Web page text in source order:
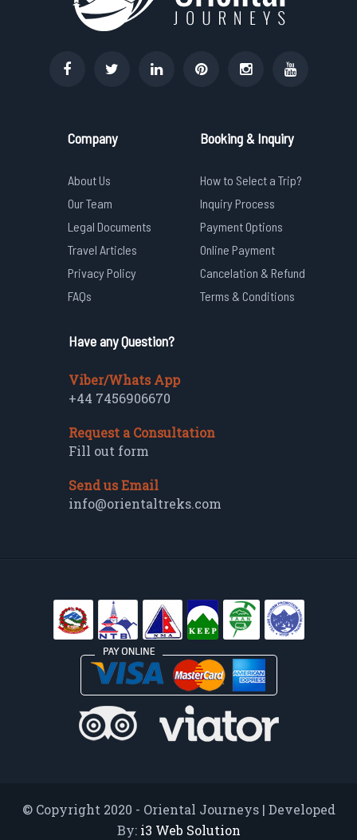
Company
About Us
Our Team
Legal Documents
Travel Articles
Privacy Policy
FAQs
Booking & Inquiry
How to Select a Trip?
Inquiry Process
Payment Options
Online Payment
Cancelation & Refund
Terms & Conditions
Have any Question?
Viber/Whats App
+44 7456906670
Request a Consultation
Fill out form
Send us Email
info@orientaltreks.com
© Copyright 2020 - Oriental Journeys | Developed
By: i3 Web Solution